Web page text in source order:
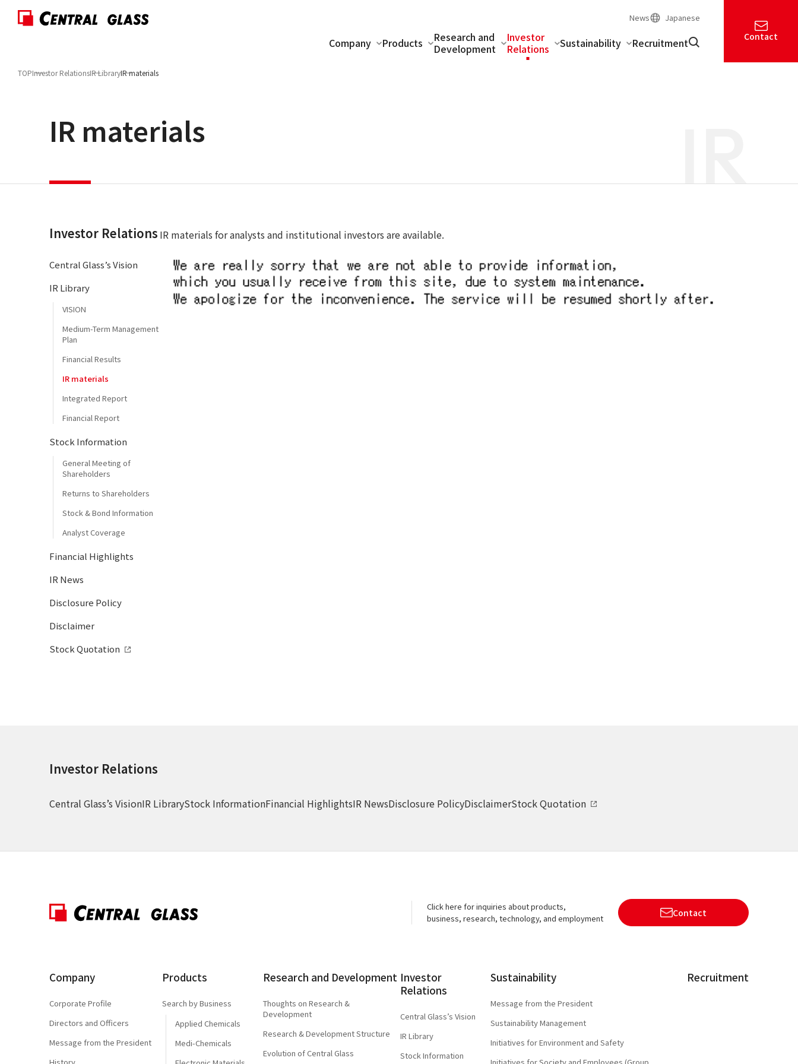
News Japanese
Company Products
Research and
Development
Investor
Relations
Sustainability Recruitment Contact
TOPInvestor RelationsIR LibraryIR materials
IR
IR materials
Investor Relations
Central Glass’s Vision
IR Library
VISION
Medium-Term Management
Plan
Financial Results
IR materials
Integrated Report
Financial Report
Stock Information
General Meeting of
Shareholders
Returns to Shareholders
Stock & Bond Information
Analyst Coverage
Financial Highlights
IR News
Disclosure Policy
Disclaimer
Stock Quotation
IR materials for analysts and institutional investors are available.
Investor Relations
Central Glass’s VisionIR LibraryStock InformationFinancial HighlightsIR NewsDisclosure PolicyDisclaimerStock Quotation
Click here for inquiries about products,
business, research, technology, and employment
Contact
Company
Corporate Profile
Directors and Officers
Message from the President
Products
Search by Business
Applied Chemicals
Medi-Chemicals
Research and Development
Thoughts on Research &
Development
Research & Development Structure
Evolution of Central Glass
Investor
Relations
Central Glass’s Vision
IR Library
Stock Information
Sustainability
Message from the President
Sustainability Management
Initiatives for Environment and Safety
Recruitment